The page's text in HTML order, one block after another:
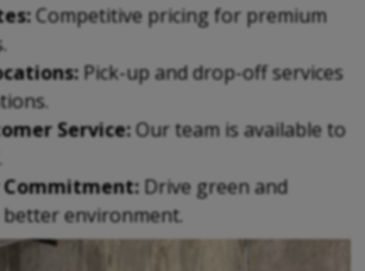
Competitive pricing for premium
Pick-up and drop-off services
Service:Our team is available to
Drive green and
environment.